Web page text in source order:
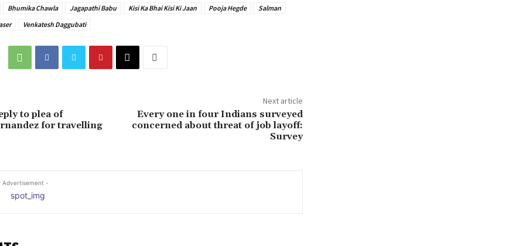
Bhumika Chawla Jagapathi Babu Kisi Ka Bhai Kisi Ki Jaan Pooja Hegde
Salman
Venkatesh Daggubati
to plea of
for travelling
Next article
Every one in four Indians surveyed
concerned about threat of job layoff:
Survey
Advertisement -